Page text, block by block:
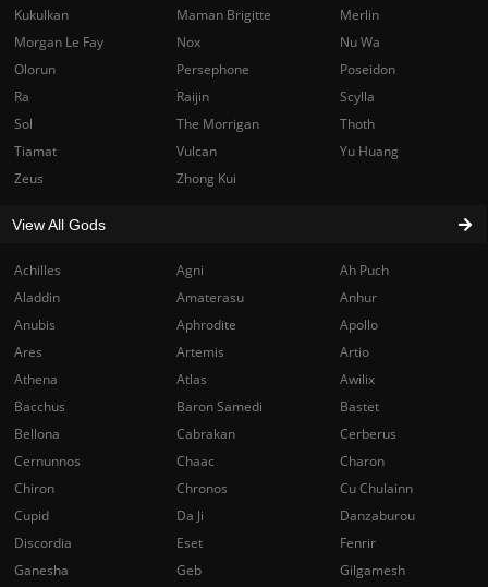
Achilles Agni
Ah Puch
Aladdin
Amaterasu
Anhur
Anubis
Aphrodite
Apollo
Ares
Artemis
Artio
Athena
Atlas
Awilix
Bacchus
Baron Samedi
Bastet
Bellona
Cabrakan
Cerberus
Cernunnos
Chaac
Charon
Chiron
Chronos
Cu Chulainn
Cupid
Da Ji
Danzaburou
Discordia
Eset
Fenrir
Ganesha
Geb
Gilgamesh
Kukulkan
Maman Brigitte
Merlin
Morgan Le Fay
Nox
Nu Wa
Olorun
Persephone
Poseidon
Ra
Raijin
Scylla
Sol
The Morrigan
Thoth
Tiamat
Vulcan
Yu Huang
Zeus
Zhong Kui
View All Gods